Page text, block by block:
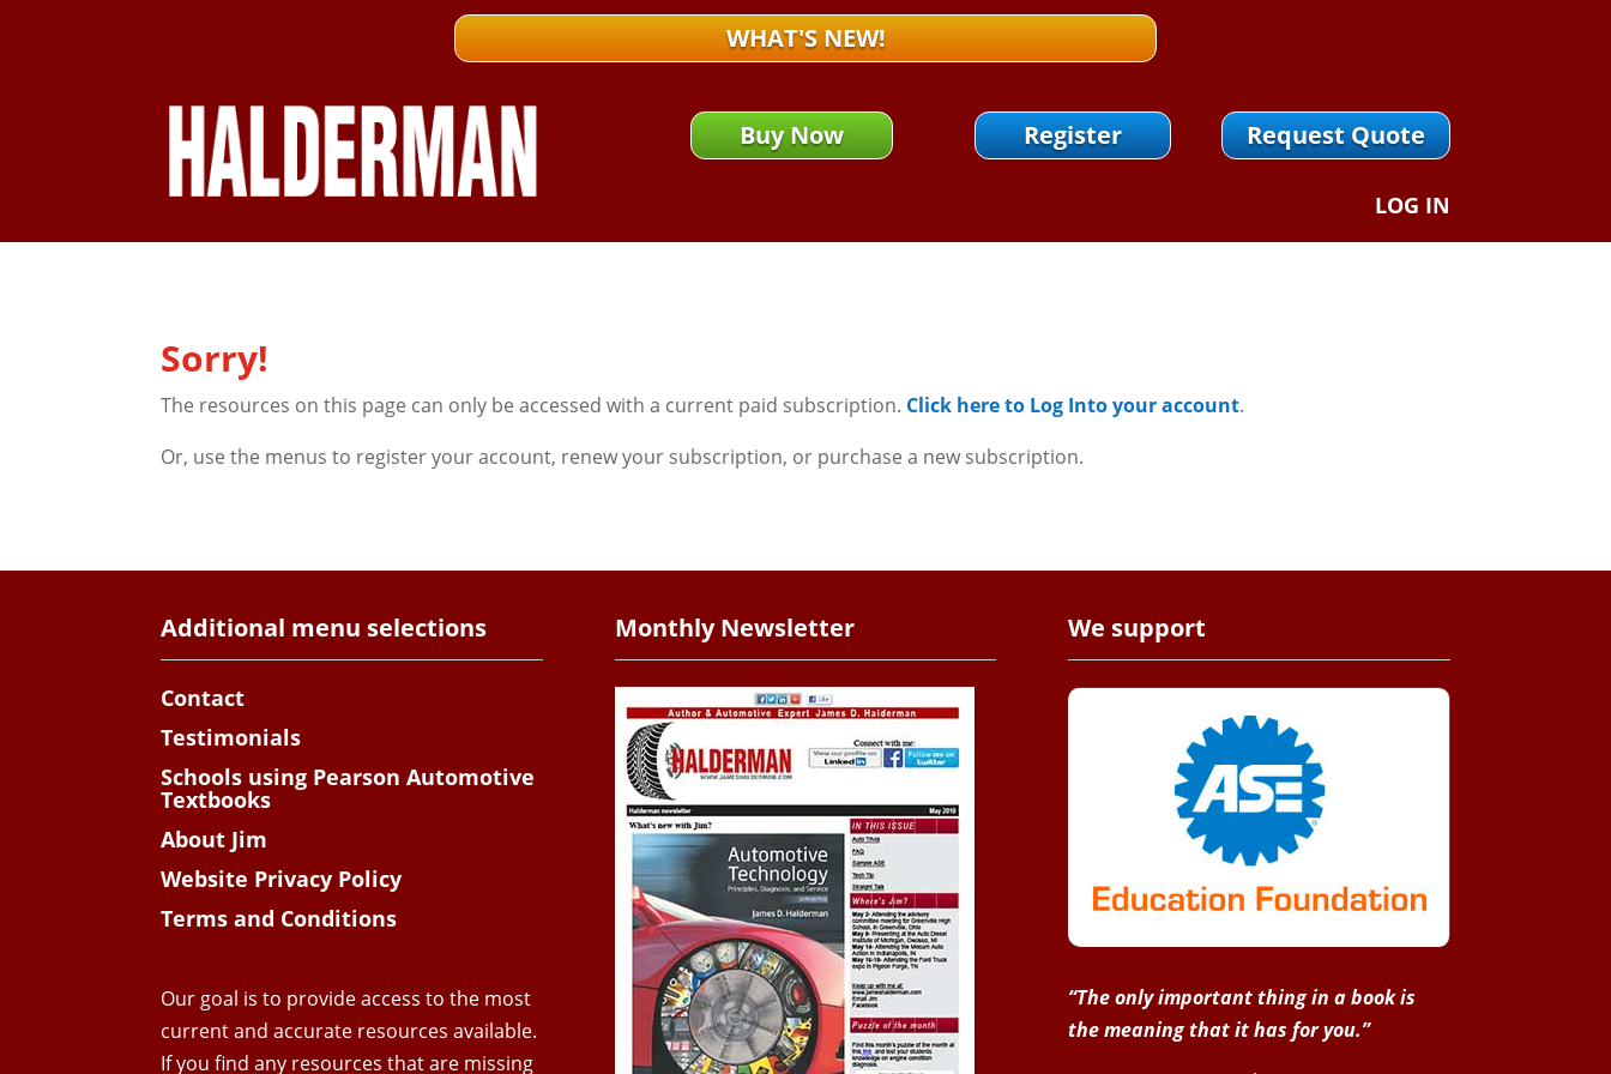
WHAT'S NEW!
Buy Now Register Request Quote
LOG IN
Sorry!
The resources on this page can only be accessed with a current paid subscription. Click here to Log Into your account.
Or, use the menus to register your account, renew your subscription, or purchase a new subscription.
Additional menu selections
Contact
Testimonials
Schools using Pearson Automotive
Textbooks
About Jim
Website Privacy Policy
Terms and Conditions
Our goal is to provide access to the most
current and accurate resources available.
If you find any resources that are missing
Monthly Newsletter We support
“The only important thing in a book is
the meaning that it has for you.”